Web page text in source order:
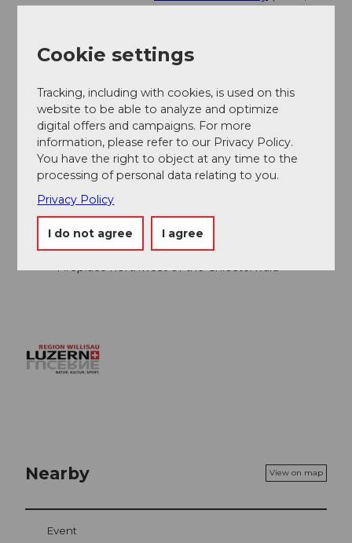
Author
Organization
Willisau Tourismus
Author´s Tip / Recommendation of the author
Viewpoint Isehuet
Visit to the monastery complex
Detour to the Trübelbachweiher
Fireplace northwest of the Chlosterwald
Nearby View on map
Event
Cookie settings
Tracking, including with cookies, is used on this
website to be able to analyze and optimize
digital offers and campaigns. For more
information, please refer to our Privacy Policy.
You have the right to object at any time to the
processing of personal data relating to you.
Privacy Policy
I do not agree I agree